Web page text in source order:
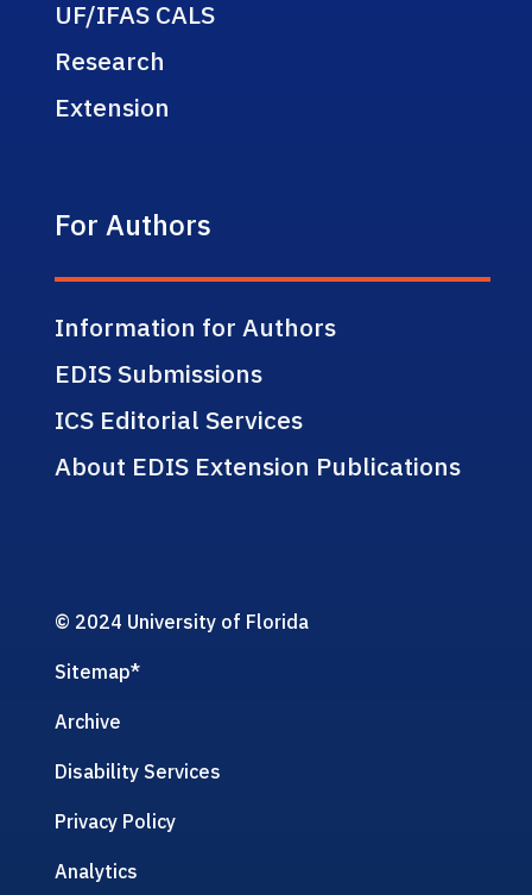
UF/IFAS CALS
Research
Extension
For Authors
Information for Authors
EDIS Submissions
ICS Editorial Services
About EDIS Extension Publications
© 2024 University of Florida
Sitemap*
Archive
Disability Services
Privacy Policy
Analytics